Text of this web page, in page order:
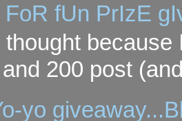
fUn PrIzE
thought
200 post
yo